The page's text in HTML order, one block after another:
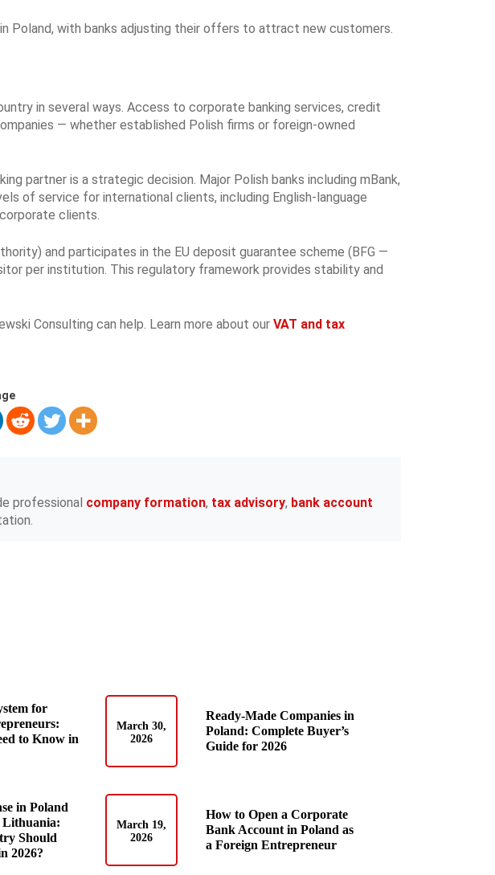
Poland, with banks adjusting their offers to attract new customers.
in several ways. Access to corporate banking services, credit
— whether established Polish firms or foreign-owned
partner is a strategic decision. Major Polish banks including mBank,
of service for international clients, including English-language
clients.
and participates in the EU deposit guarantee scheme (BFG —
per institution. This regulatory framework provides stability and
Consulting can help. Learn more about our VAT and tax
professional company formation, tax advisory, bank account
for
to Know in
March 30,
2026
Ready-Made Companies in
Poland: Complete Buyer’s
Guide for 2026
in Poland
Lithuania:
Should
2026?
March 19,
2026
How to Open a Corporate
Bank Account in Poland as
a Foreign Entrepreneur